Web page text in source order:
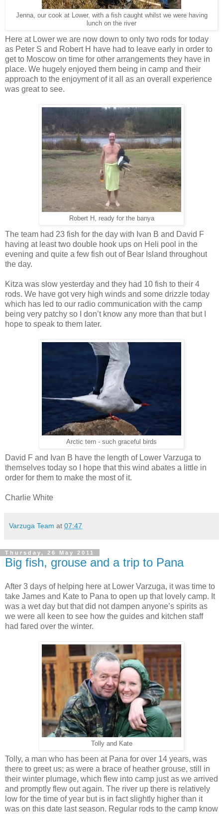
Jenna, our cook at Lower, with a fish caught whilst we were having
lunch on the river
Here at Lower we are now down to only two rods for today
as Peter S and Robert H have had to leave early in order to
get to Moscow on time for other arrangements they have in
place. We hugely enjoyed them being in camp and their
approach to the enjoyment of it all as an overall experience
was great to see.
Robert H, ready for the banya
The team had 23 fish for the day with Ivan B and David F
having at least two double hook ups on Heli pool in the
evening and quite a few fish out of Bear Island throughout
the day.
Kitza was slow yesterday and they had 10 fish to their 4
rods. We have got very high winds and some drizzle today
which has led to our radio communication with the camp
being very patchy so I don’t know any more than that but I
hope to speak to them later.
Arctic tern - such graceful birds
David F and Ivan B have the length of Lower Varzuga to
themselves today so I hope that this wind abates a little in
order for them to make the most of it.
Charlie White
Varzuga Team at 07:47
Thursday, 26 May 2011
Big fish, grouse and a trip to Pana
After 3 days of helping here at Lower Varzuga, it was time to
take James and Kate to Pana to open up that lovely camp. It
was a wet day but that did not dampen anyone’s spirits as
we were all keen to see how the guides and kitchen staff
had fared over the winter.
Tolly and Kate
Tolly, a man who has been at Pana for over 14 years, was
there to greet us; as were a brace of heather grouse, still in
their winter plumage, which flew into camp just as we arrived
and promptly flew out again. The river up there is relatively
low for the time of year but is in fact slightly higher than it
was on this date last season. Regular rods to the camp know